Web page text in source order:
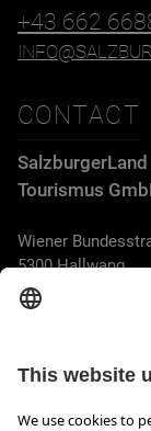
+43 662
CONTACT
SalzburgerLand
Tourismus
Wiener
5300 Hallwang
+43 662 6688 44
OPENING
We look